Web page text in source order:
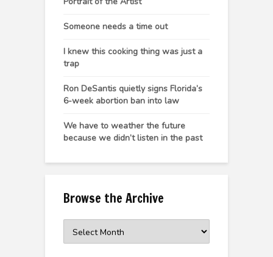
Someone needs a time out
I knew this cooking thing was just a
trap
Ron DeSantis quietly signs Florida’s
6-week abortion ban into law
We have to weather the future
because we didn’t listen in the past
Browse the Archive
the